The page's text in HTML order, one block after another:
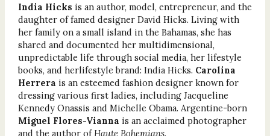
India Hicks is an author, model, entrepreneur, and the
daughter of famed designer David Hicks. Living with
her family on a small island in the Bahamas, she has
shared and documented her multidimensional,
unpredictable life through social media, her lifestyle
books, and herlifestyle brand: India Hicks. Carolina
Herrera is an esteemed fashion designer known for
dressing various first ladies, including Jacqueline
Kennedy Onassis and Michelle Obama. Argentine-born
Miguel Flores-Vianna is an acclaimed photographer
and the author of Haute Bohemians.